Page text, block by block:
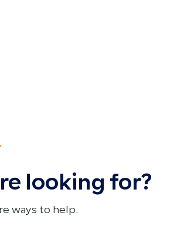
looking for?
ways to help.